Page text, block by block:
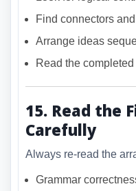
Find connectors
Arrange ideas
Read the
15. Read the
Carefully
Always re-read the
Grammar